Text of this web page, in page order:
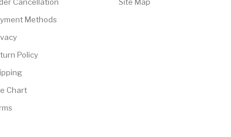
Methods
Policy
Chart